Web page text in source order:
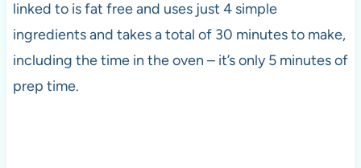
linked to is fat free and uses just 4 simple
ingredients and takes a total of 30 minutes to make,
including the time in the oven – it’s only 5 minutes of
prep time.